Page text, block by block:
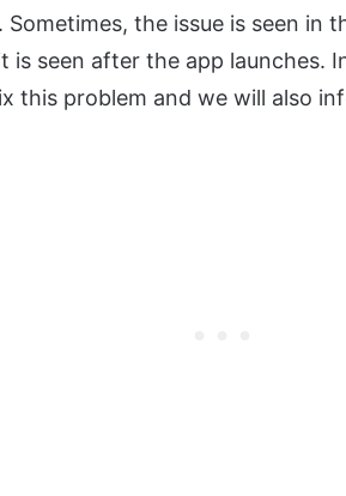
the issue is seen in
is seen after the app launches.
this problem and we will also